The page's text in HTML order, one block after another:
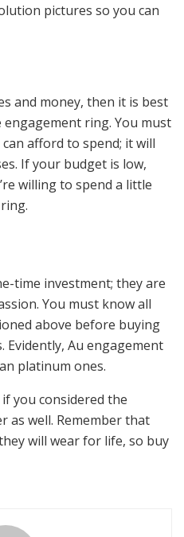
pictures so you can
and money, then it is best
ring. You must
afford to spend; it will
If your budget is low,
willing to spend a little
time investment; they are
You must know all
above before buying
. Evidently, Au engagement
platinum ones.
you considered the
as well. Remember that
will wear for life, so buy